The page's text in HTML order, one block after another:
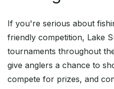
If you're serious about
friendly competition, Lake
tournaments throughout
give anglers a chance to
compete for prizes, and